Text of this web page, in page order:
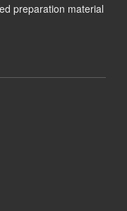
preparation material